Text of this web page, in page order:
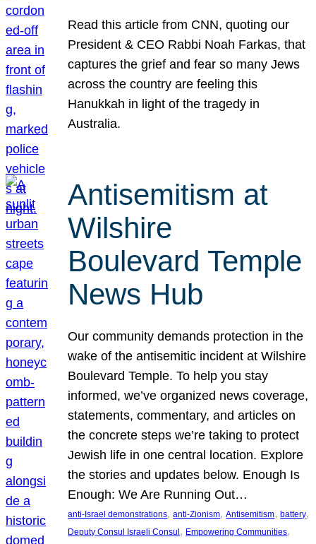
Read this article from CNN, quoting our
President & CEO Rabbi Noah Farkas, that
captures the grief and fear so many Jews
across the country are feeling this
Hanukkah in light of the tragedy in
Australia.
Antisemitism at
Wilshire
Boulevard Temple
News Hub
Our community demands protection in the
wake of the antisemitic incident at Wilshire
Boulevard Temple. To help you stay
informed, we’ve organized news coverage,
statements, commentary, and articles on
the concrete steps we’re taking to protect
Jewish life in one central location. Explore
the stories and updates below. Enough Is
Enough: We Are Running Out…
anti-Israel demonstrations, anti-Zionism, Antisemitism, battery
Deputy Consul Israeli Consul , Empowering Communities